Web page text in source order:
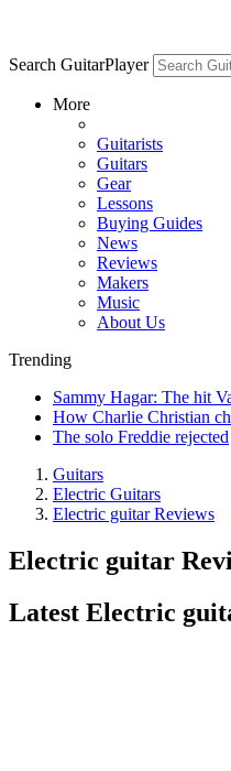
Search GuitarPlayer
More
Guitarists
Guitars
Gear
Lessons
Buying Guides
News
Reviews
Makers
Music
About Us
Trending
Sammy Hagar: The hit
How Charlie Christian
The solo Freddie rejected
Guitars
Electric Guitars
Electric guitar Reviews
Electric guitar
Latest Electric